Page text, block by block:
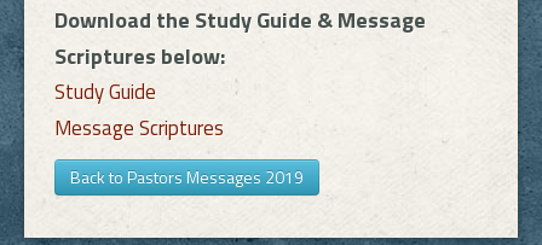
Download the Study Guide & Message
Scriptures below:
Study Guide
Message Scriptures
Back to Pastors Messages 2019